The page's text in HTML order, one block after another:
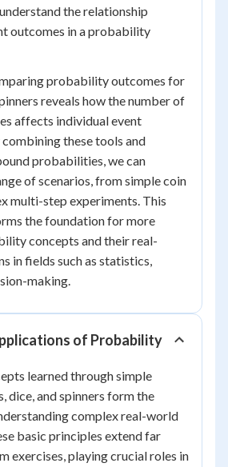
the relationship
outcomes in a probability
probability outcomes for
reveals how the number of
affects individual event
these tools and
probabilities, we can
of scenarios, from simple coin
multi-step experiments. This
the foundation for more
concepts and their real-
in fields such as statistics,
making.
of Probability
learned through simple
dice, and spinners form the
complex real-world
basic principles extend far
exercises, playing crucial roles in